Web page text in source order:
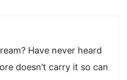
Have never heard
doesn’t carry it so can